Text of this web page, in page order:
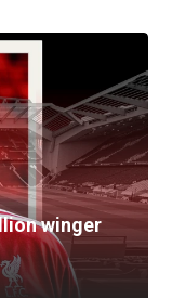
winger